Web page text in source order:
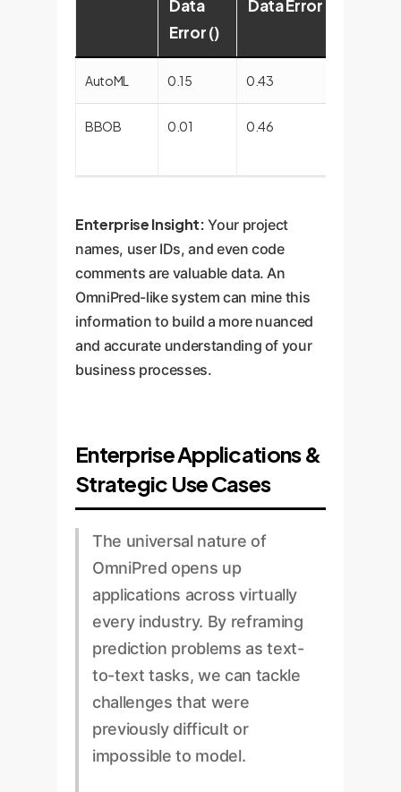
Data
Error ()
Data Error ()
AutoML 0.15 0.43
BBOB 0.01 0.46
Enterprise Insight: Your project
names, user IDs, and even code
comments are valuable data. An
OmniPred-like system can mine this
information to build a more nuanced
and accurate understanding of your
business processes.
Enterprise Applications &
Strategic Use Cases
The universal nature of
OmniPred opens up
applications across virtually
every industry. By reframing
prediction problems as text-
to-text tasks, we can tackle
challenges that were
previously difficult or
impossible to model.